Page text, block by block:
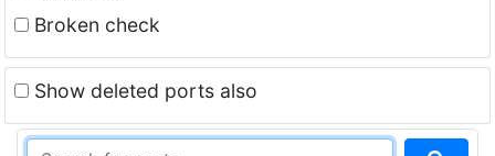
Broken check
Show deleted ports also